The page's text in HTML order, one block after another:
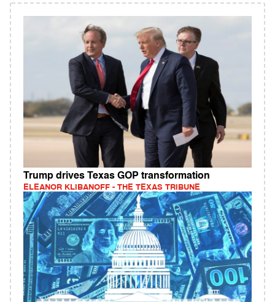
Trump drives Texas GOP transformation
ELEANOR KLIBANOFF - THE TEXAS TRIBUNE